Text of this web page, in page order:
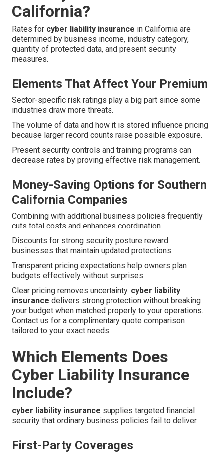
California?
Rates for cyber liability insurance in California are
determined by business income, industry category,
quantity of protected data, and present security
measures.
Elements That Affect Your Premium
Sector-specific risk ratings play a big part since some
industries draw more threats.
The volume of data and how it is stored influence pricing
because larger record counts raise possible exposure.
Present security controls and training programs can
decrease rates by proving effective risk management.
Money-Saving Options for Southern
California Companies
Combining with additional business policies frequently
cuts total costs and enhances coordination.
Discounts for strong security posture reward
businesses that maintain updated protections.
Transparent pricing expectations help owners plan
budgets effectively without surprises.
Clear pricing removes uncertainty. cyber liability
insurance delivers strong protection without breaking
your budget when matched properly to your operations.
Contact us for a complimentary quote comparison
tailored to your exact needs.
Which Elements Does
Cyber Liability Insurance
Include?
cyber liability insurance supplies targeted financial
security that ordinary business policies fail to deliver.
First-Party Coverages